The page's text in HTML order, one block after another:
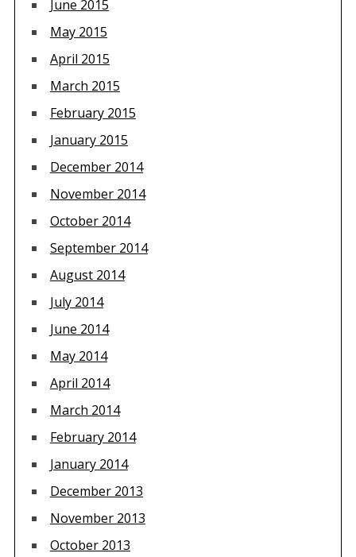
June 2015
May 2015
April 2015
March 2015
February 2015
January 2015
December 2014
November 2014
October 2014
September 2014
August 2014
July 2014
June 2014
May 2014
April 2014
March 2014
February 2014
January 2014
December 2013
November 2013
October 2013